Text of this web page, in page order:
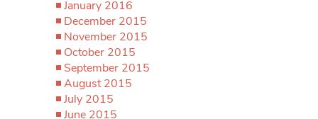
January 2016
December 2015
November 2015
October 2015
September 2015
August 2015
July 2015
June 2015